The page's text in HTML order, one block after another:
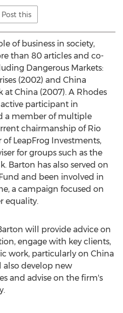
Post this
of business in society,
than 80 articles and co-
Dangerous Markets:
(2002) and China
at China (2007). A Rhodes
participant in
a member of multiple
chairmanship of Rio
of LeapFrog Investments,
for groups such as the
Barton has also served on
and been involved in
a campaign focused on
equality.
will provide advice on
engage with key clients,
work, particularly on China
also develop new
and advise on the firm's